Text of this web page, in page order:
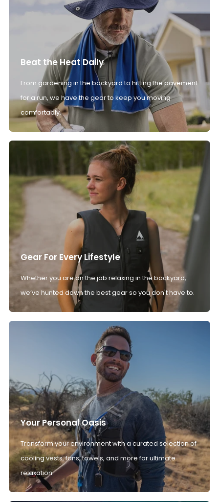
Beat the Heat Daily
From gardening in the backyard to hitting the pavement
for a run, we have the gear to keep you moving
comfortably.
Gear For Every Lifestyle
Whether you are on the job relaxing in the backyard,
we’ve hunted down the best gear so you don't have to.
Your Personal Oasis
Transform your environment with a curated selection of
cooling vests, fans, towels, and more for ultimate
relaxation.